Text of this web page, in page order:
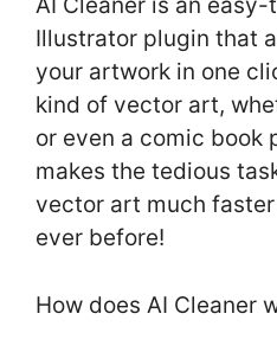
AI Cleaner is an
Illustrator plugin that
your artwork in one
kind of vector art,
or even a comic book
makes the tedious
vector art much
ever before!
How does AI Cleaner